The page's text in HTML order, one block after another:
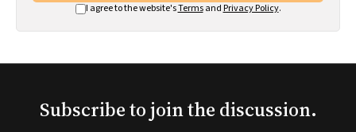
I agree to the website'sTermsand Privacy Policy.
Subscribe to join the discussion.